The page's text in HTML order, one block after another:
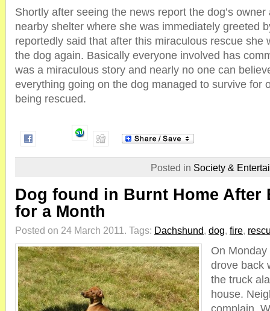
Shortly after seeing the news report the dog’s
nearby shelter where she was immediately greeted
reportedly said that after this miraculous rescue she
the dog again. Basically everyone involved has
was a miraculous story and nearly no one can
everything going on the dog managed to survive for
being rescued.
Posted in Society &
Dog found in Burnt Home After
for a Month
Posted on 24 March 2011. Tags: Dachshund, dog, fire,
On Monday
drove back
the truck
house.
complain.